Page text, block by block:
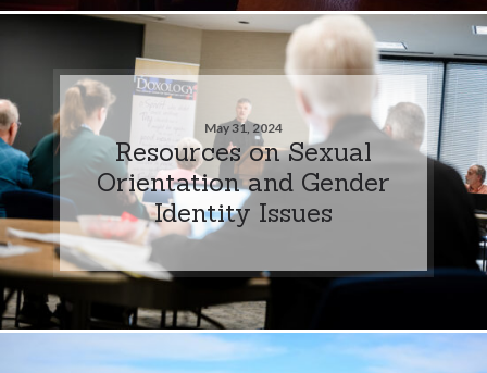
May 31, 2024
Resources on Sexual
Orientation and Gender
Identity Issues